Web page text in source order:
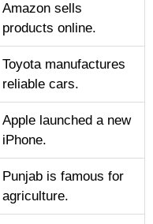
Amazon sells
products online.
Toyota manufactures
reliable cars.
Apple launched a new
iPhone.
Punjab is famous for
agriculture.